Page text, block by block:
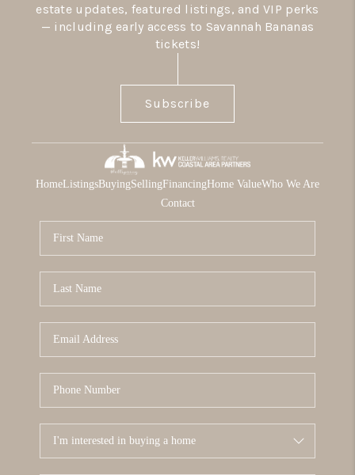
estate updates, featured listings, and VIP perks
— including early access to Savannah Bananas
tickets!
Subscribe
HomeListingsBuyingSellingFinancingHome ValueWho We Are
Contact